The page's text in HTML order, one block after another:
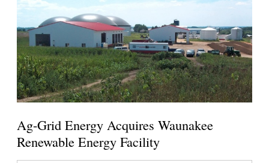
Ag-Grid Energy Acquires Waunakee
Renewable Energy Facility